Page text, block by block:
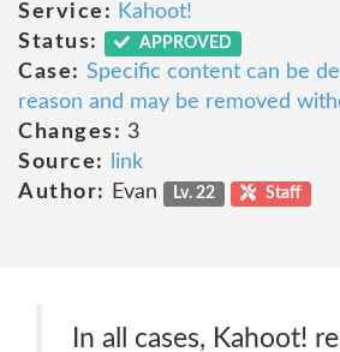
Service: Kahoot!
Status:
APPROVED
Case: Specific content can be
reason and may be removed
Changes: 3
Source:
link
Author:
Evan Lv. 22 Staff
In all cases, Kahoot!